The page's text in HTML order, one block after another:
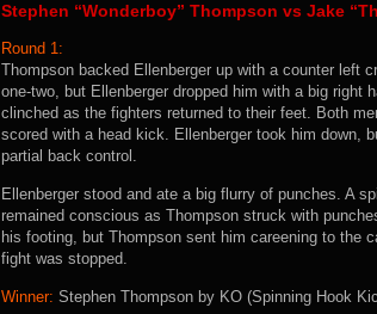
Stephen “Wonderboy” Thompson vs Jake
Round 1:
Thompson backed Ellenberger up with a counter left
one-two, but Ellenberger dropped him with a big right
clinched as the fighters returned to their feet. Both
scored with a head kick. Ellenberger took him down,
partial back control.
Ellenberger stood and ate a big flurry of punches. A
remained conscious as Thompson struck with
his footing, but Thompson sent him careening to the
fight was stopped.
Winner: Stephen Thompson by KO (Spinning Hook